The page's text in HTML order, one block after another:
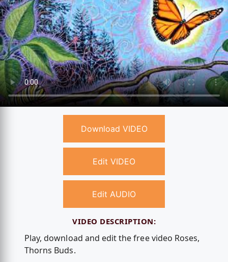
Download VIDEO
Edit VIDEO
Edit AUDIO
VIDEO DESCRIPTION:
Play, download and edit the free video Roses,
Thorns Buds.